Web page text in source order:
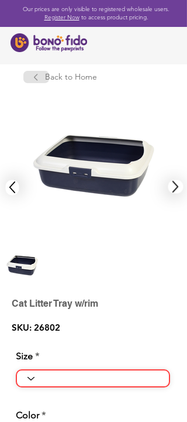
Our prices are only visible to registered wholesale users.
Register Nowto access product pricing.
Back to Home
Cat Litter Tray w/rim
SKU: 26802
Size
Color